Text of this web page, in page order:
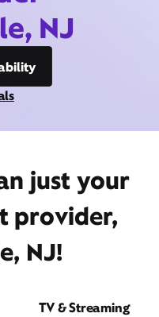
NJ
just your
provider,
NJ!
TV & Streaming